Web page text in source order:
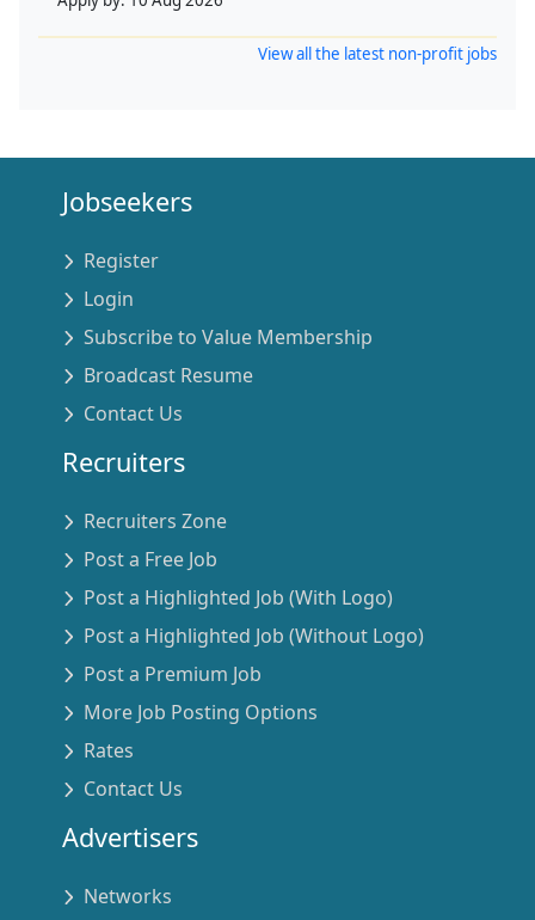
View all the latest non-profit jobs
Jobseekers
Register
Login
Subscribe to Value Membership
Broadcast Resume
Contact Us
Recruiters
Recruiters Zone
Post a Free Job
Post a Highlighted Job (With Logo)
Post a Highlighted Job (Without Logo)
Post a Premium Job
More Job Posting Options
Rates
Contact Us
Advertisers
Networks